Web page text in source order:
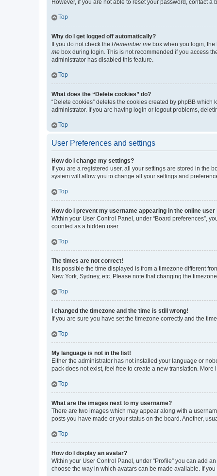
However, if you are not able to reset your password, contact a
Top
Why do I get logged off automatically?
If you do not check the Remember me box when you login,
me box during login. This is not recommended if you access
administrator has disabled this feature.
Top
What does the “Delete cookies” do?
“Delete cookies” deletes the cookies created by phpBB
administrator. If you are having login or logout problems,
Top
User Preferences and settings
How do I change my settings?
If you are a registered user, all your settings are stored in the
system will allow you to change all your settings and
Top
How do I prevent my username appearing in the online
Within your User Control Panel, under “Board preferences”,
counted as a hidden user.
Top
The times are not correct!
It is possible the time displayed is from a timezone different
New York, Sydney, etc. Please note that changing the
Top
I changed the timezone and the time is still wrong!
If you are sure you have set the timezone correctly and the
Top
My language is not in the list!
Either the administrator has not installed your language or
pack does not exist, feel free to create a new translation. More
Top
What are the images next to my username?
There are two images which may appear along with a
posts you have made or your status on the board. Another,
Top
How do I display an avatar?
Within your User Control Panel, under “Profile” you can add
choose the way in which avatars can be made available. If